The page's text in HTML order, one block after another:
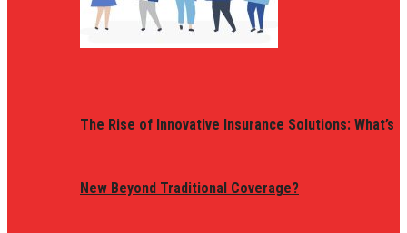
The Rise of Innovative Insurance Solutions: What’s
New Beyond Traditional Coverage?